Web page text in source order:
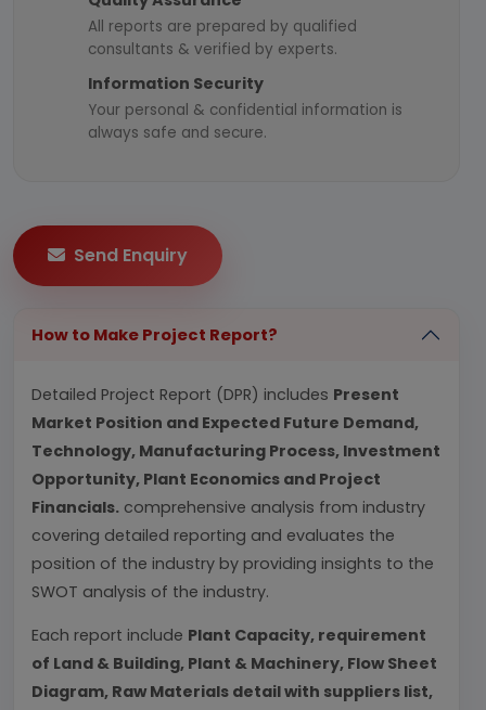
All reports are prepared by qualified
consultants & verified by experts.
Information Security
Your personal & confidential information is
always safe and secure.
Send Enquiry
How to Make Project Report?
Detailed Project Report (DPR) includes Present
Market Position and Expected Future Demand,
Technology, Manufacturing Process, Investment
Opportunity, Plant Economics and Project
Financials. comprehensive analysis from industry
covering detailed reporting and evaluates the
position of the industry by providing insights to the
SWOT analysis of the industry.
Each report include Plant Capacity, requirement
of Land & Building, Plant & Machinery, Flow Sheet
Diagram, Raw Materials detail with suppliers list,